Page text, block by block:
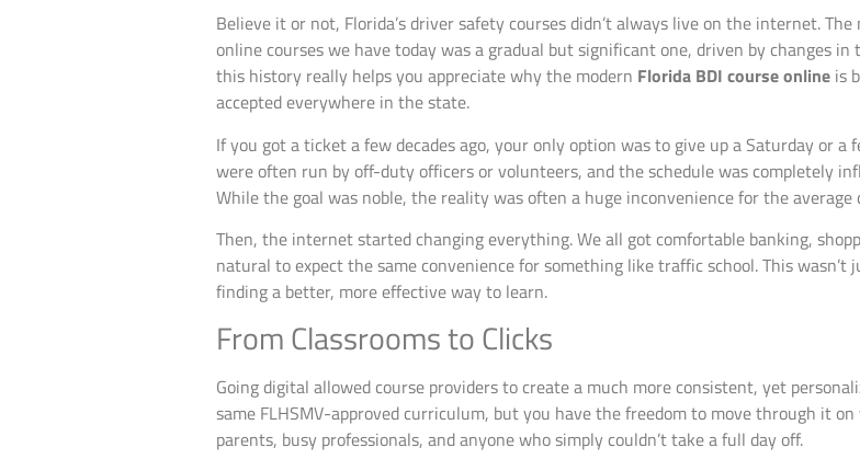
Believe it or not, Florida’s driver safety courses didn’t always live on the internet.
online courses we have today was a gradual but significant one, driven by changes
this history really helps you appreciate why the modern Florida BDI course online is
accepted everywhere in the state.
If you got a ticket a few decades ago, your only option was to give up a Saturday or a
were often run by off-duty officers or volunteers, and the schedule was completely
While the goal was noble, the reality was often a huge inconvenience for the average
Then, the internet started changing everything. We all got comfortable banking,
natural to expect the same convenience for something like traffic school. This
finding a better, more effective way to learn.
From Classrooms to Clicks
Going digital allowed course providers to create a much more consistent, yet
same FLHSMV-approved curriculum, but you have the freedom to move through it
parents, busy professionals, and anyone who simply couldn’t take a full day off.